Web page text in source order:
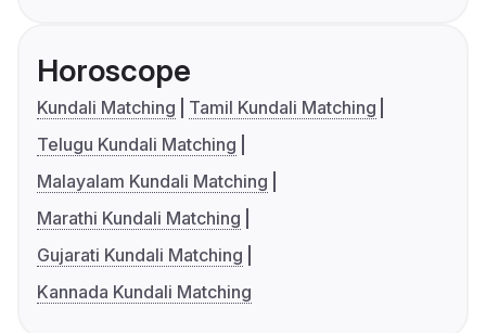
Horoscope
Kundali Matching
Tamil Kundali Matching
Telugu Kundali Matching
Malayalam Kundali Matching
Marathi Kundali Matching
Gujarati Kundali Matching
Kannada Kundali Matching